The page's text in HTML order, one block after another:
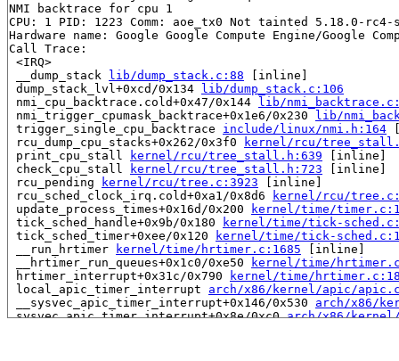
NMI backtrace for cpu 1
CPU: 1 PID: 1223 Comm: aoe_tx0 Not tainted 5.18.0-rc4-
Hardware name: Google Google Compute Engine/Google
Call Trace:
<IRQ>
__dump_stack
lib/dump_stack.c:88 [inline]
dump_stack_lvl+0xcd/0x134
lib/dump_stack.c:106
nmi_cpu_backtrace.cold+0x47/0x144
lib/
nmi_trigger_cpumask_backtrace+0x1e6/0x230
lib/
trigger_single_cpu_backtrace include/linux/nmi.h:164
rcu_dump_cpu_stacks+0x262/0x3f0
kernel/rcu/
print_cpu_stall
kernel/rcu/tree_stall.h:639 [inline]
check_cpu_stall
kernel/rcu/tree_stall.h:723 [inline]
rcu_pending
kernel/rcu/tree.c:3923 [inline]
rcu_sched_clock_irq.cold+0xa1/0x8d6
kernel/rcu/
update_process_times+0x16d/0x200
kernel/time/
tick_sched_handle+0x9b/0x180
kernel/time/tick-
tick_sched_timer+0xee/0x120
kernel/time/tick-
__run_hrtimer
kernel/time/hrtimer.c:1685 [inline]
__hrtimer_run_queues+0x1c0/0xe50
kernel/time/
hrtimer_interrupt+0x31c/0x790
kernel/time/
local_apic_timer_interrupt arch/x86/kernel/apic/
__sysvec_apic_timer_interrupt+0x146/0x530 arch/x86/
sysvec_apic_timer_interrupt+0x8e/0xc0 arch/x86/